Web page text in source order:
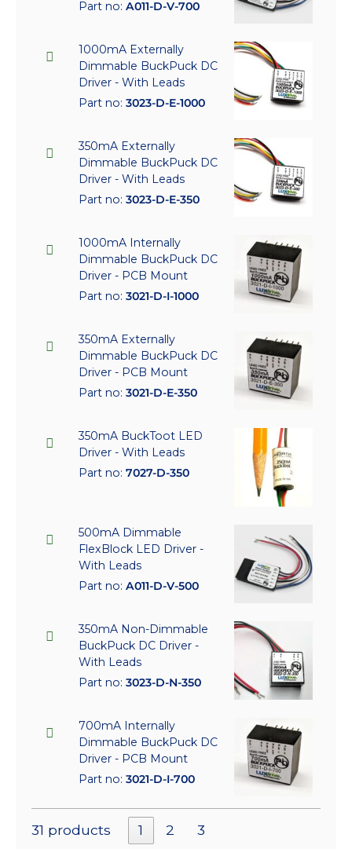
Part no: A011-D-V-700
1000mA Externally
Dimmable BuckPuck DC
Driver - With Leads
Part no: 3023-D-E-1000
350mA Externally
Dimmable BuckPuck DC
Driver - With Leads
Part no: 3023-D-E-350
1000mA Internally
Dimmable BuckPuck DC
Driver - PCB Mount
Part no: 3021-D-I-1000
350mA Externally
Dimmable BuckPuck DC
Driver - PCB Mount
Part no: 3021-D-E-350
350mA BuckToot LED
Driver - With Leads
Part no: 7027-D-350
500mA Dimmable
FlexBlock LED Driver -
With Leads
Part no: A011-D-V-500
350mA Non-Dimmable
BuckPuck DC Driver -
With Leads
Part no: 3023-D-N-350
700mA Internally
Dimmable BuckPuck DC
Driver - PCB Mount
Part no: 3021-D-I-700
31 products 1 2 3